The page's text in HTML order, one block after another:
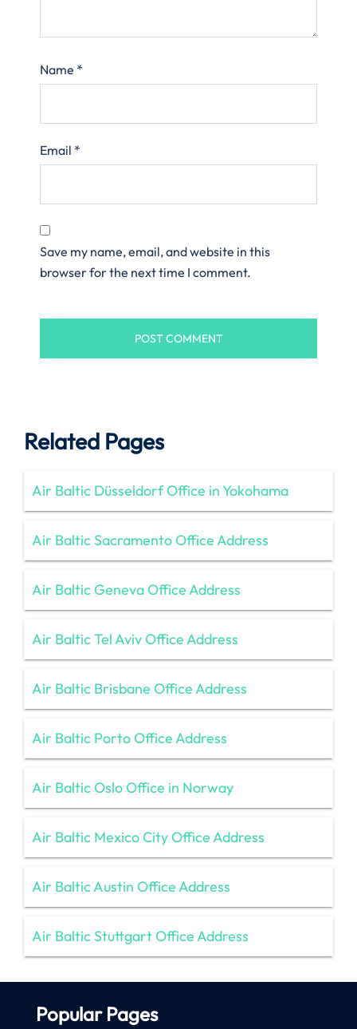
Name *
Email *
Save my name, email, and website in this
browser for the next time I comment.
Related Pages
Air Baltic Düsseldorf Office in Yokohama
Air Baltic Sacramento Office Address
Air Baltic Geneva Office Address
Air Baltic Tel Aviv Office Address
Air Baltic Brisbane Office Address
Air Baltic Porto Office Address
Air Baltic Oslo Office in Norway
Air Baltic Mexico City Office Address
Air Baltic Austin Office Address
Air Baltic Stuttgart Office Address
Popular Pages